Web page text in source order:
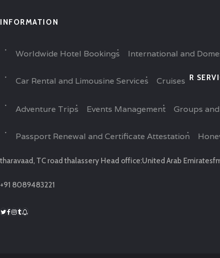
INFORMATION
Worldwide Hotel Bookings International and
Car Rental and Limousine Services Cruises R
Adventure Trips Events Management Groups
Passport Renewal and Certificate Attestation
tharavaad, TC road thalassery Head office:United Arab Emirates
+91 8089483221